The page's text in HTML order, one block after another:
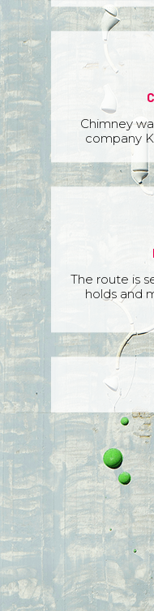
Chimney
company
The route is
holds and
On the
for 7